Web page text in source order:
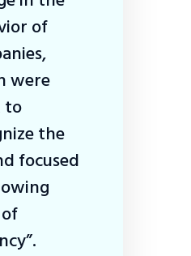
of
were
to
the
focused